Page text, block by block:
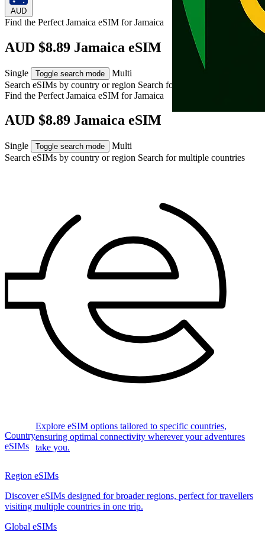
AUD
Find the Perfect Jamaica eSIM forJamaica
AUD $8.89 Jamaica eSIM
Single Toggle search mode
Multi
Search eSIMs by country or region Search for multiple countries
Find the Perfect Jamaica eSIM forJamaica
AUD $8.89 Jamaica eSIM
Single Toggle search mode
Multi
Search eSIMs by country or region Search for multiple countries
Country
eSIMs
Explore eSIM options tailored to specific countries,
ensuring optimal connectivity wherever your adventures
take you.
Region eSIMs
Discover eSIMs designed for broader regions, perfect for travellers
visiting multiple countries in one trip.
Global eSIMs